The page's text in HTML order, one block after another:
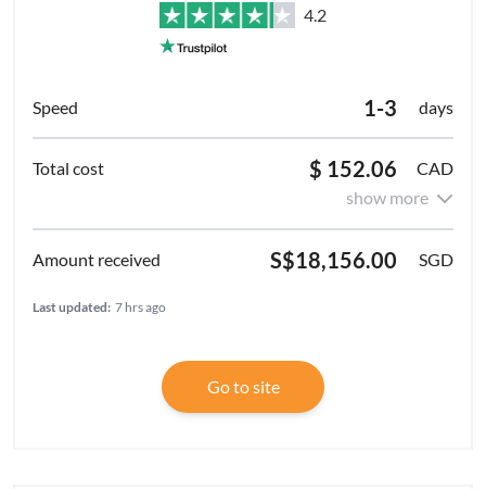
4.2
1-3 days
$ 152.06
CAD
show more
S$18,156.00 SGD
Last updated: 7 hrs ago
Go to site